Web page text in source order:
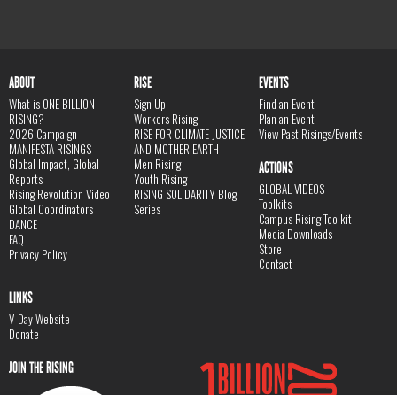
ABOUT
What is ONE BILLION
RISING?
2026 Campaign
MANIFESTA RISINGS
Global Impact, Global
Reports
Rising Revolution Video
Global Coordinators
DANCE
FAQ
Privacy Policy
RISE
Sign Up
Workers Rising
RISE FOR CLIMATE JUSTICE
AND MOTHER EARTH
Men Rising
Youth Rising
RISING SOLIDARITY Blog
Series
EVENTS
Find an Event
Plan an Event
View Past Risings/Events
ACTIONS
GLOBAL VIDEOS
Toolkits
Campus Rising Toolkit
Media Downloads
Store
Contact
LINKS
V-Day Website
Donate
JOIN THE RISING